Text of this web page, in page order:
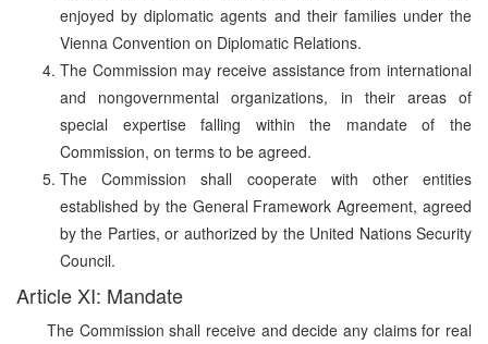
enjoyed by diplomatic agents and their families under the
Vienna Convention on Diplomatic Relations.
The Commission may receive assistance from international
and nongovernmental organizations, in their areas of
special expertise falling within the mandate of the
Commission, on terms to be agreed.
The Commission shall cooperate with other entities
established by the General Framework Agreement, agreed
by the Parties, or authorized by the United Nations Security
Council.
Article XI: Mandate
The Commission shall receive and decide any claims for real